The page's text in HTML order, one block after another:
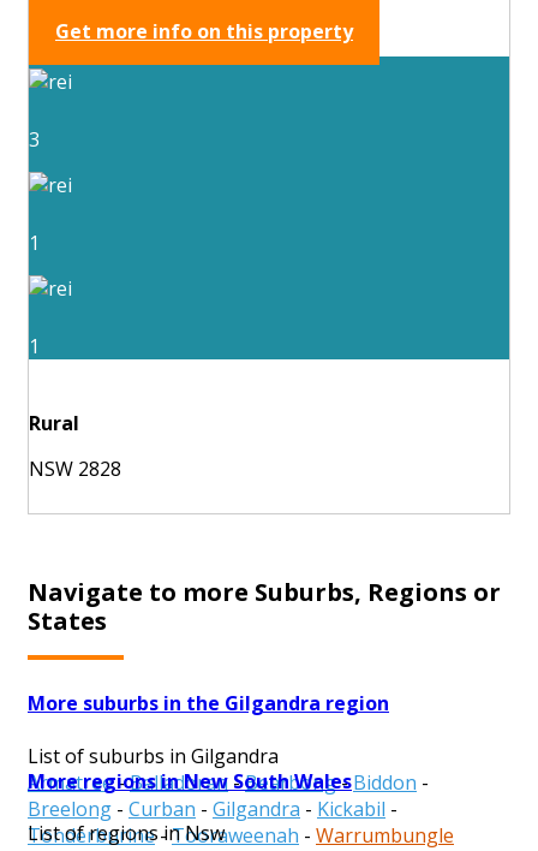
Get more info on this property
3
1
1
Rural
NSW 2828
Navigate to more Suburbs, Regions or
States
More suburbs in the Gilgandra region
List of suburbs in Gilgandra
Armatree-Balladoran -Bearbong-Biddon -
Breelong - Curban - Gilgandra - Kickabil -
Tonderburine-Tooraweenah - Warrumbungle
More regions in New South Wales
List of regions in Nsw